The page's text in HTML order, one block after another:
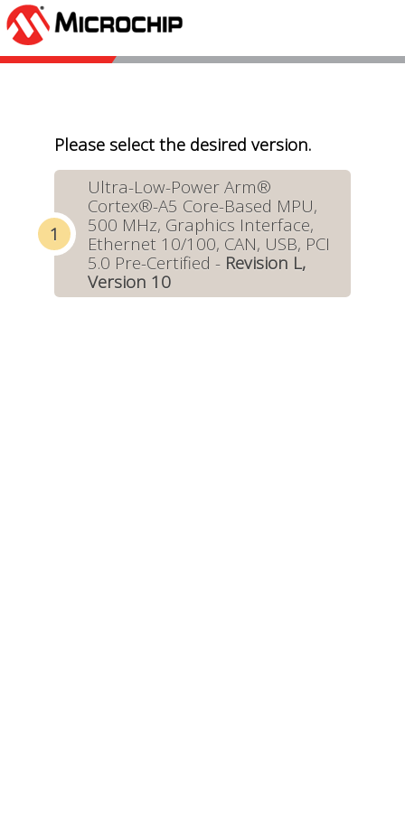
Please select the desired version.
Ultra-Low-Power Arm®
Cortex®-A5 Core-Based MPU,
500 MHz, Graphics Interface,
Ethernet 10/100, CAN, USB, PCI
5.0 Pre-Certified - Revision L,
Version 10